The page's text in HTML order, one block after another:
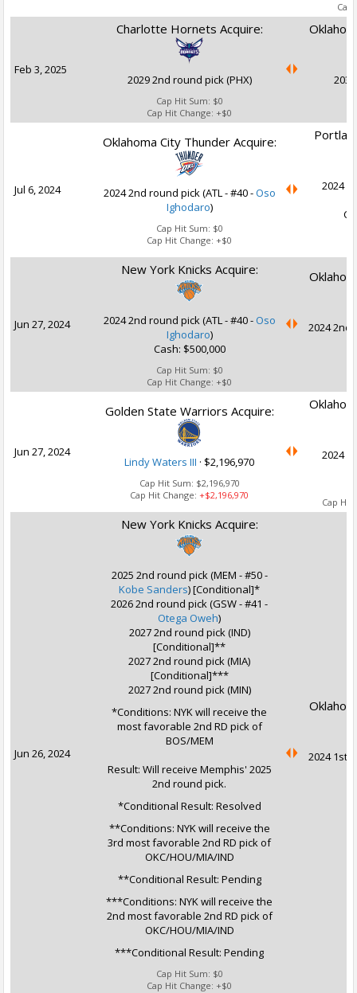
Cap
Feb 3, 2025
Charlotte Hornets Acquire:
2029 2nd round pick (PHX)
Cap Hit Sum: $0
Cap Hit Change: +$0
Jul 6, 2024
Oklahoma City Thunder Acquire:
2024 2nd round pick (ATL - #40 -Oso
Ighodaro)
Cap Hit Sum: $0
Cap Hit Change: +$0
2024
Jun 27, 2024
New York Knicks Acquire:
2024 2nd round pick (ATL - #40 - Oso
Ighodaro)
Cash: $500,000
Cap Hit Sum: $0
Cap Hit Change: +$0
2024 2nd
Jun 27, 2024
Golden State Warriors Acquire:
Lindy Waters III · $2,196,970
Cap Hit Sum: $2,196,970
Cap Hit Change: +$2,196,970
2024
Cap Hit
Jun 26, 2024
New York Knicks Acquire:
2025 2nd round pick (MEM - #50 -
Kobe Sanders) [Conditional]*
2026 2nd round pick (GSW - #41 -
Otega Oweh)
2027 2nd round pick (IND)
[Conditional]**
2027 2nd round pick (MIA)
[Conditional]***
2027 2nd round pick (MIN)
*Conditions: NYK will receive the
most favorable 2nd RD pick of
BOS/MEM
Result: Will receive Memphis' 2025
2nd round pick.
*Conditional Result: Resolved
**Conditions: NYK will receive the
3rd most favorable 2nd RD pick of
OKC/HOU/MIA/IND
**Conditional Result: Pending
***Conditions: NYK will receive the
2nd most favorable 2nd RD pick of
OKC/HOU/MIA/IND
***Conditional Result: Pending
Cap Hit Sum: $0
Cap Hit Change: +$0
2024 1st